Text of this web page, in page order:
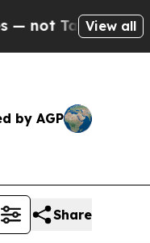
— theView all
by AGP
Share